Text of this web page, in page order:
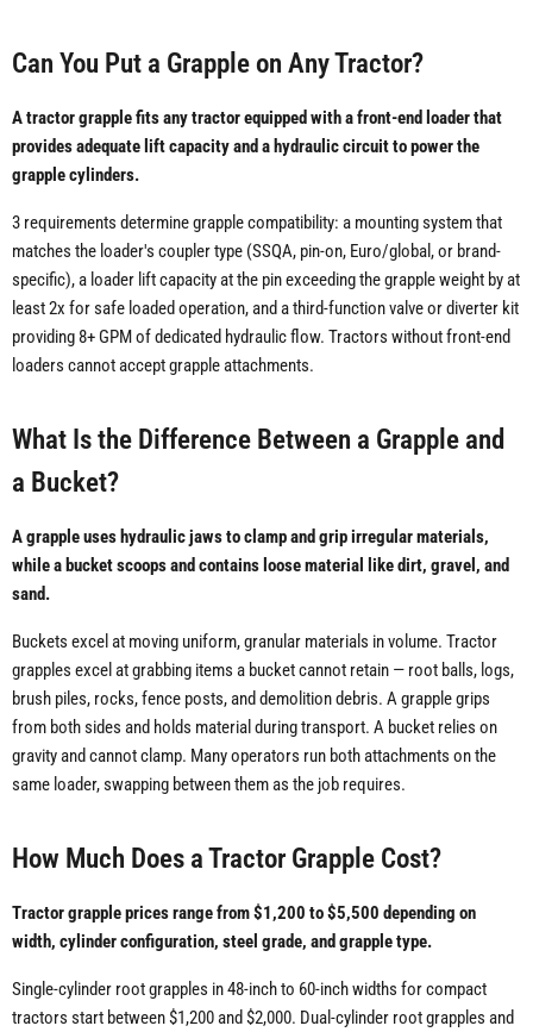
Can You Put a Grapple on Any Tractor?
A tractor grapple fits any tractor equipped with a front-end loader that
provides adequate lift capacity and a hydraulic circuit to power the
grapple cylinders.
3 requirements determine grapple compatibility: a mounting system that
matches the loader's coupler type (SSQA, pin-on, Euro/global, or brand-
specific), a loader lift capacity at the pin exceeding the grapple weight by at
least 2x for safe loaded operation, and a third-function valve or diverter kit
providing 8+ GPM of dedicated hydraulic flow. Tractors without front-end
loaders cannot accept grapple attachments.
What Is the Difference Between a Grapple and
a Bucket?
A grapple uses hydraulic jaws to clamp and grip irregular materials,
while a bucket scoops and contains loose material like dirt, gravel, and
sand.
Buckets excel at moving uniform, granular materials in volume. Tractor
grapples excel at grabbing items a bucket cannot retain — root balls, logs,
brush piles, rocks, fence posts, and demolition debris. A grapple grips
from both sides and holds material during transport. A bucket relies on
gravity and cannot clamp. Many operators run both attachments on the
same loader, swapping between them as the job requires.
How Much Does a Tractor Grapple Cost?
Tractor grapple prices range from $1,200 to $5,500 depending on
width, cylinder configuration, steel grade, and grapple type.
Single-cylinder root grapples in 48-inch to 60-inch widths for compact
tractors start between $1,200 and $2,000. Dual-cylinder root grapples and